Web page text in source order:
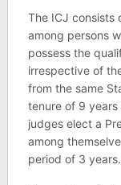
The ICJ consists
among persons
possess the
irrespective of
from the same
tenure of 9
judges elect a
among
period of 3 years.